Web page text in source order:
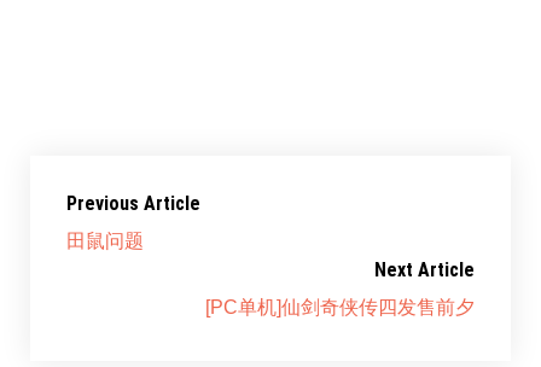
Previous Article
田鼠问题
Next Article
[PC单机]仙剑奇侠传四发售前夕